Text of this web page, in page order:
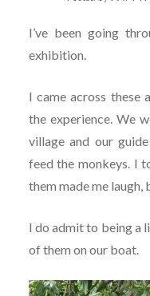
I’ve been going
exhibition.
I came across these
the experience. We
village and our
feed the monkeys. I
them made me laugh,
I do admit to being a
of them on our boat.